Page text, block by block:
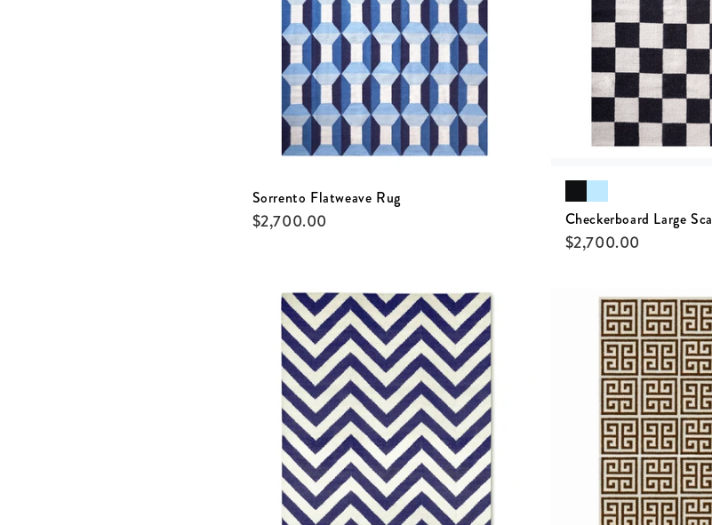
Sorrento Flatweave Rug
$2,700.00 Checkerboard Large
$2,700.00